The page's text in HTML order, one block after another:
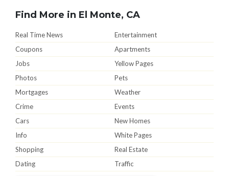
Find More in El Monte, CA
Real Time News
Entertainment
Coupons
Apartments
Jobs
Yellow Pages
Photos
Pets
Mortgages
Weather
Crime
Events
Cars
New Homes
Info
White Pages
Shopping
Real Estate
Dating
Traffic